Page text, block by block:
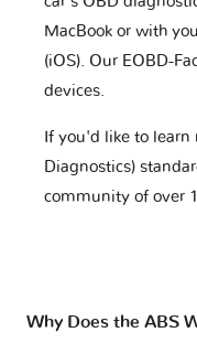
MacBook or with
(iOS). Our EOBD-
devices.
If you'd like to learn
Diagnostics)
community of over
Why Does the ABS